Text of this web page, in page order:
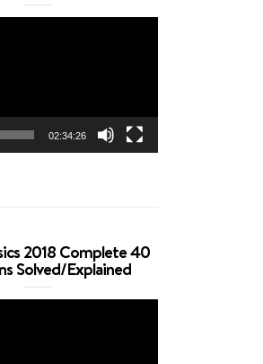
02:34:26
2018 Complete 40
Solved/Explained